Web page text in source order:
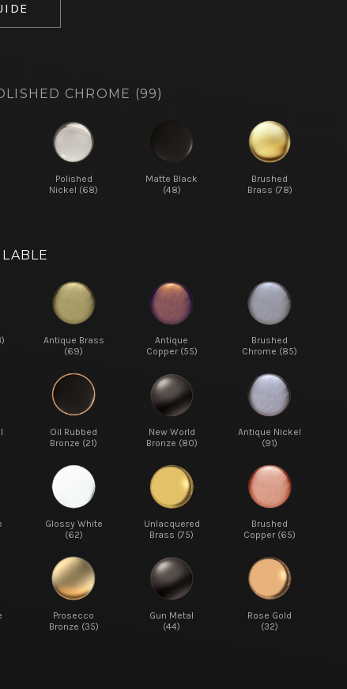
CHROME (99)
Polished
Nickel (68)
Matte Black
(48)
Brushed
Brass (78)
Antique Brass
(69)
Antique
Copper (55)
Brushed
Chrome (85)
Oil Rubbed
Bronze (21)
New World
Bronze (80)
Antique Nickel
(91)
Glossy White
(62)
Unlacquered
Brass (75)
Brushed
Copper (65)
Prosecco
Bronze (35)
Gun Metal
(44)
Rose Gold
(32)